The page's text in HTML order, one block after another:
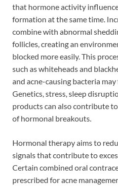
that hormone activity
formation at the same time.
combine with abnormal
follicles, creating an
blocked more easily. This
such as whiteheads and
and acne-causing bacteria
Genetics, stress, sleep
products can also contribute
of hormonal breakouts.
Hormonal therapy aims to
signals that contribute to
Certain combined oral
prescribed for acne